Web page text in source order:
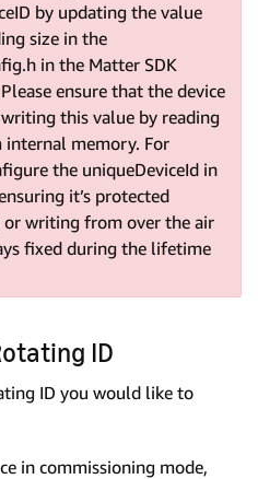
by updating the value
size in the
in the Matter SDK
ensure that the device
this value by reading
memory. For
the uniqueDeviceId in
it’s protected
or writing from over the air
fixed during the lifetime
ID
ID you would like to
in commissioning mode,